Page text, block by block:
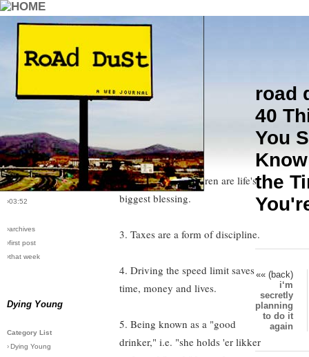
road
40
You
the
«« (back)
i‘m
secretly
planning
to do it
again
›post #76
›bio: vera
›perma-link
›11/29/2005
›03:52
›archives
›first post
›that week
Dying Young
Category List
›Dying Young
1. Honesty is not always the best
2. The good die young, the rich
get richer, and children are life's
biggest blessing.
3. Taxes are a form of discipline.
4. Driving the speed limit saves
time, money and lives.
5. Being known as a "good
drinker," i.e. "she holds 'er likker